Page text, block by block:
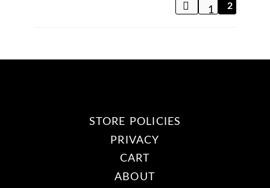
1 2
STORE POLICIES
PRIVACY
CART
ABOUT